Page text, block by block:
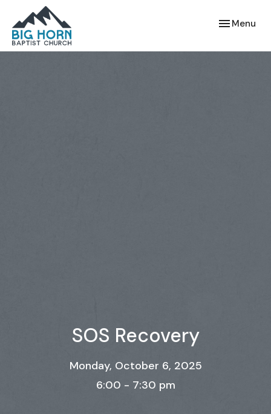
Toggle
Menu
SOS Recovery
Monday, October 6, 2025
6:00 - 7:30 pm